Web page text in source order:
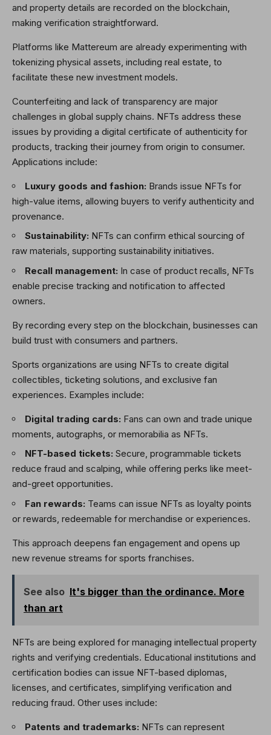
and property details are recorded on the blockchain,
making verification straightforward.
Platforms like Mattereum are already experimenting with
tokenizing physical assets, including real estate, to
facilitate these new investment models.
Counterfeiting and lack of transparency are major
challenges in global supply chains. NFTs address these
issues by providing a digital certificate of authenticity for
products, tracking their journey from origin to consumer.
Applications include:
Luxury goods and fashion: Brands issue NFTs for
high-value items, allowing buyers to verify authenticity and
provenance.
Sustainability: NFTs can confirm ethical sourcing of
raw materials, supporting sustainability initiatives.
Recall management: In case of product recalls, NFTs
enable precise tracking and notification to affected
owners.
By recording every step on the blockchain, businesses can
build trust with consumers and partners.
Sports organizations are using NFTs to create digital
collectibles, ticketing solutions, and exclusive fan
experiences. Examples include:
Digital trading cards: Fans can own and trade unique
moments, autographs, or memorabilia as NFTs.
NFT-based tickets: Secure, programmable tickets
reduce fraud and scalping, while offering perks like meet-
and-greet opportunities.
Fan rewards: Teams can issue NFTs as loyalty points
or rewards, redeemable for merchandise or experiences.
This approach deepens fan engagement and opens up
new revenue streams for sports franchises.
See also It's bigger than the ordinance. More
than art
NFTs are being explored for managing intellectual property
rights and verifying credentials. Educational institutions and
certification bodies can issue NFT-based diplomas,
licenses, and certificates, simplifying verification and
reducing fraud. Other uses include:
Patents and trademarks: NFTs can represent